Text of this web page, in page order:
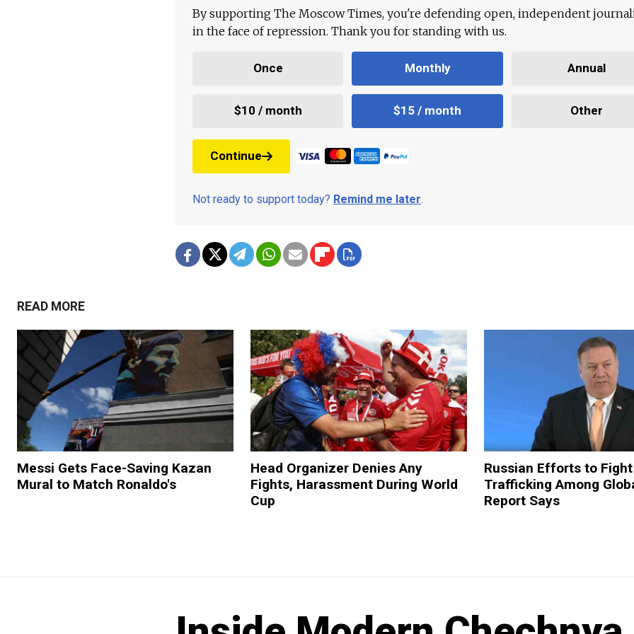
By supporting The Moscow Times, you're defending open, independent
in the face of repression. Thank you for standing with us.
Once Monthly Annual
$10 / month $15 / month Other
Continue
Not ready to support today? Remind me later.
READ MORE
Messi Gets Face-Saving Kazan
Mural to Match Ronaldo's
Head Organizer Denies Any
Fights, Harassment During World
Cup
Russian Efforts to
Trafficking Among
Report Says